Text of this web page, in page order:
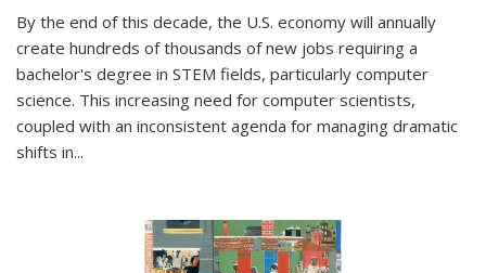
By the end of this decade, the U.S. economy will annually
create hundreds of thousands of new jobs requiring a
bachelor's degree in STEM fields, particularly computer
science. This increasing need for computer scientists,
coupled with an inconsistent agenda for managing dramatic
shifts in...